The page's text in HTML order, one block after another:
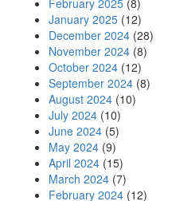
February 2025 (8)
January 2025 (12)
December 2024 (28)
November 2024 (8)
October 2024 (12)
September 2024 (8)
August 2024 (10)
July 2024 (10)
June 2024 (5)
May 2024 (9)
April 2024 (15)
March 2024 (7)
February 2024 (12)